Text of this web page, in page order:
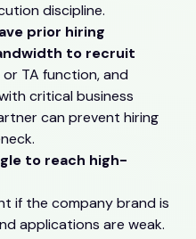
discipline.
prior hiring
to recruit
or TA function, and
critical business
can prevent hiring
to reach high-
if the company brand is
applications are weak.